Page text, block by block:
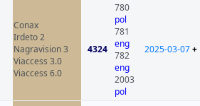
Conax
Irdeto 2
Nagravision 3
Viaccess 3.0
Viaccess 6.0
4324
780
pol
781
eng
782
eng
2003
pol
2025-03-07+